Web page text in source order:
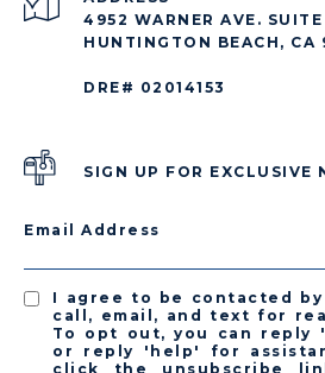
4952 WARNER AVE. SUITE
HUNTINGTON BEACH, CA
DRE# 02014153
SIGN UP FOR EXCLUSIVE
Email Address
I agree to be contacted by
call, email, and text for
To opt out, you can reply
or reply 'help' for
click the unsubscribe